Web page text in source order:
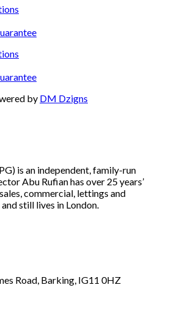
by DM Dzigns
is an independent, family-run
Abu Rufian has over 25 years’
commercial, lettings and
still lives in London.
Road, Barking, IG11 0HZ